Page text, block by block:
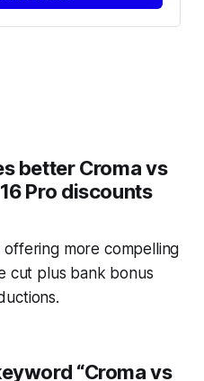
better Croma vs
Pro discounts
offering more compelling
cut plus bank bonus
“Croma vs